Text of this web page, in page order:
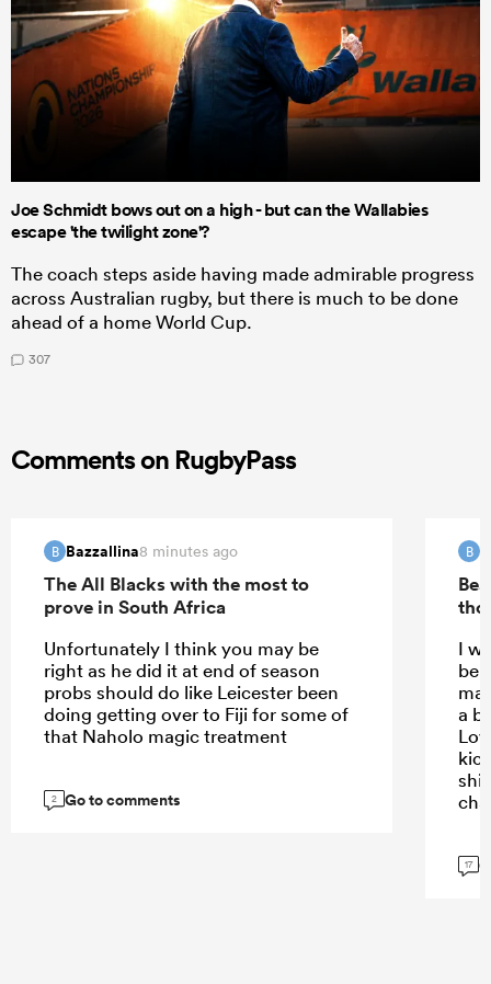
Joe Schmidt bows out on a high - but can the Wallabies
escape 'the twilight zone'?
The coach steps aside having made admirable progress
across Australian rugby, but there is much to be done
ahead of a home World Cup.
307
Comments on RugbyPass
B Bazzallina8 minutes ago
The All Blacks with the most to
prove in South Africa
Unfortunately I think you may be
right as he did it at end of season
probs should do like Leicester been
doing getting over to Fiji for some of
that Naholo magic treatment
2 Go to comments
B
I
a
17